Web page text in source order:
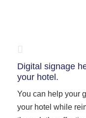
Digital signage
your hotel.
You can help your
your hotel while